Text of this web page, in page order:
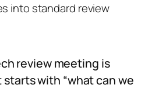
into standard review
review meeting is
with “what can we